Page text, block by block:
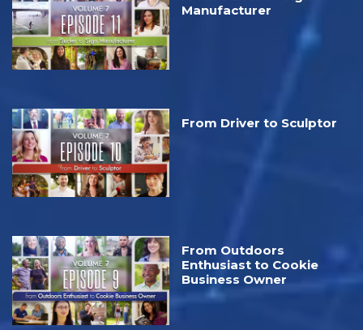
Manufacturer
From Driver to Sculptor
From Outdoors
Enthusiast to Cookie
Business Owner